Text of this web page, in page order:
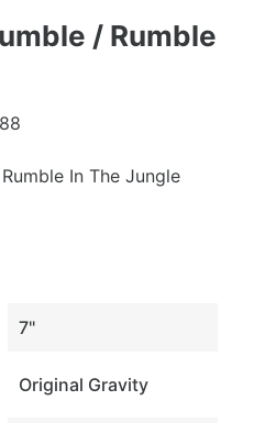
/ Rumble
7"
Original Gravity